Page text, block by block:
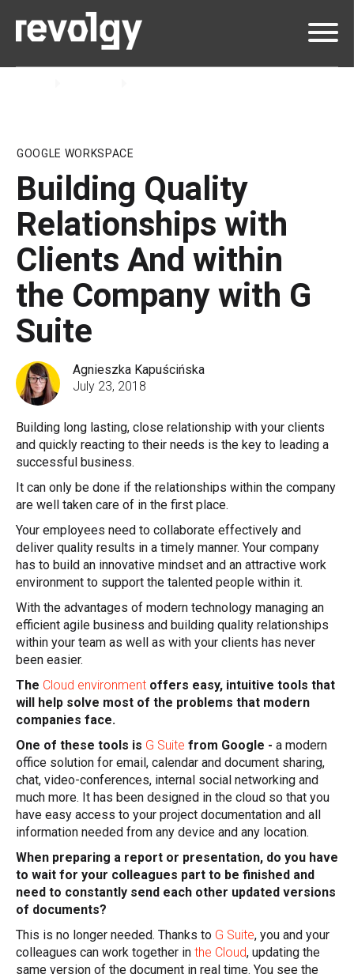
GOOGLE WORKSPACE
Building Quality
Relationships with
Clients And within
the Company with G
Suite
Agnieszka Kapuścińska
July 23, 2018
Building long lasting, close relationship with your clients
and quickly reacting to their needs is the key to leading a
successful business.
It can only be done if the relationships within the company
are well taken care of in the first place.
Your employees need to collaborate effectively and
deliver quality results in a timely manner. Your company
has to build an innovative mindset and an attractive work
environment to support the talented people within it.
With the advantages of modern technology managing an
efficient agile business and building quality relationships
within your team as well as with your clients has never
been easier.
The Cloud environment offers easy, intuitive tools that
will help solve most of the problems that modern
companies face.
One of these tools is G Suite from Google - a modern
office solution for email, calendar and document sharing,
chat, video-conferences, internal social networking and
much more. It has been designed in the cloud so that you
have easy access to your project documentation and all
information needed from any device and any location.
When preparing a report or presentation, do you have
to wait for your colleagues part to be finished and
need to constantly send each other updated versions
of documents?
This is no longer needed. Thanks to G Suite, you and your
colleagues can work together in the Cloud, updating the
same version of the document in real time. You see the